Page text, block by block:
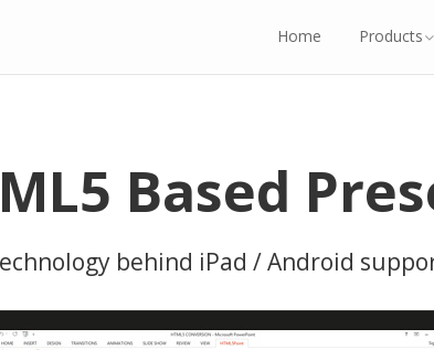
Home Products
Based
behind iPad / Android